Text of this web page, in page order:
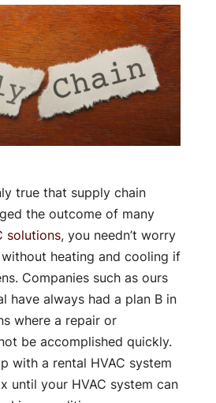
true that supply chain
the outcome of many
solutions, you needn’t worry
heating and cooling if
Companies such as ours
have always had a plan B in
where a repair or
be accomplished quickly.
with a rental HVAC system
until your HVAC system can